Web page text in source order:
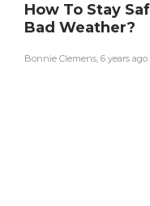
How To Stay
Bad Weather?
Bonnie Clemens, 6 years ago